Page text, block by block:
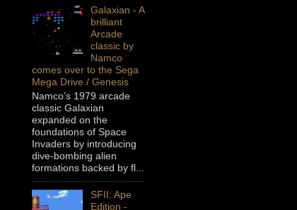
Galaxian - A
brilliant
Arcade
classic by
Namco
comes over to the Sega
Mega Drive / Genesis
Namco’s 1979 arcade
classic Galaxian
expanded on the
foundations of Space
Invaders by introducing
dive-bombing alien
formations backed by fl...
SFII: Ape
Edition -